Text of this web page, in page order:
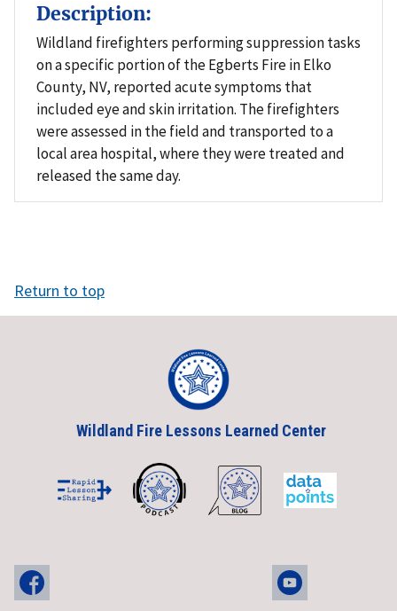
Description:
Wildland firefighters performing suppression tasks
on a specific portion of the Egberts Fire in Elko
County, NV, reported acute symptoms that
included eye and skin irritation. The firefighters
were assessed in the field and transported to a
local area hospital, where they were treated and
released the same day.
Return to top
Wildland Fire Lessons Learned Center